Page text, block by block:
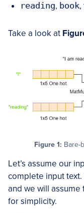
reading, book,
Take a look at
Figure 1: Bare-
Let’s assume our
complete input
and we will
for simplicity.